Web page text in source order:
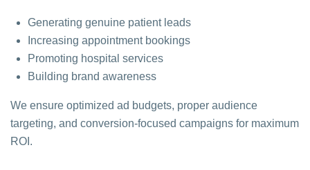
Generating genuine patient leads
Increasing appointment bookings
Promoting hospital services
Building brand awareness
We ensure optimized ad budgets, proper audience
targeting, and conversion-focused campaigns for maximum
ROI.